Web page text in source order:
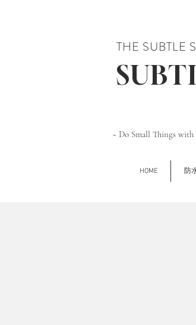
THE SUBTLE
~ Do Small Things with
HOME 防